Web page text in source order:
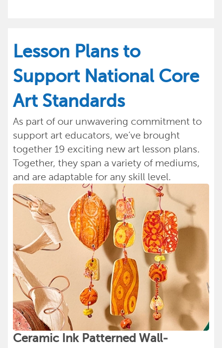
Lesson Plans to
Support National Core
Art Standards
As part of our unwavering commitment to
support art educators, we’ve brought
together 19 exciting new art lesson plans.
Together, they span a variety of mediums,
and are adaptable for any skill level.
Ceramic Ink Patterned Wall-